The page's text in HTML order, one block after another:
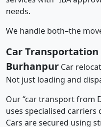
needs.
We handle both–the
Car
Burhanpur Car
Not just loading and
Our “car transport from
uses specialised carriers
Cars are secured using